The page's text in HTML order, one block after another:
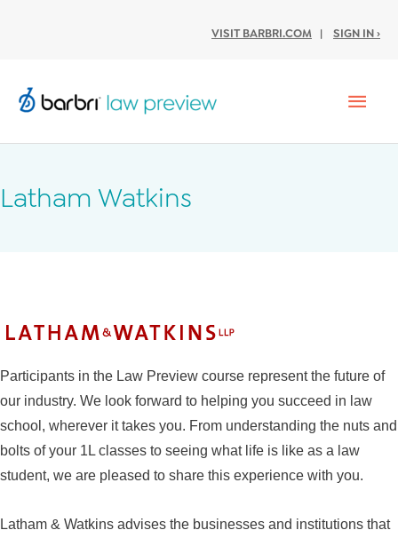
VISIT BARBRI.COM | SIGN IN ›
Latham Watkins
Participants in the Law Preview course represent the future of
our industry. We look forward to helping you succeed in law
school, wherever it takes you. From understanding the nuts and
bolts of your 1L classes to seeing what life is like as a law
student, we are pleased to share this experience with you.
Latham & Watkins advises the businesses and institutions that